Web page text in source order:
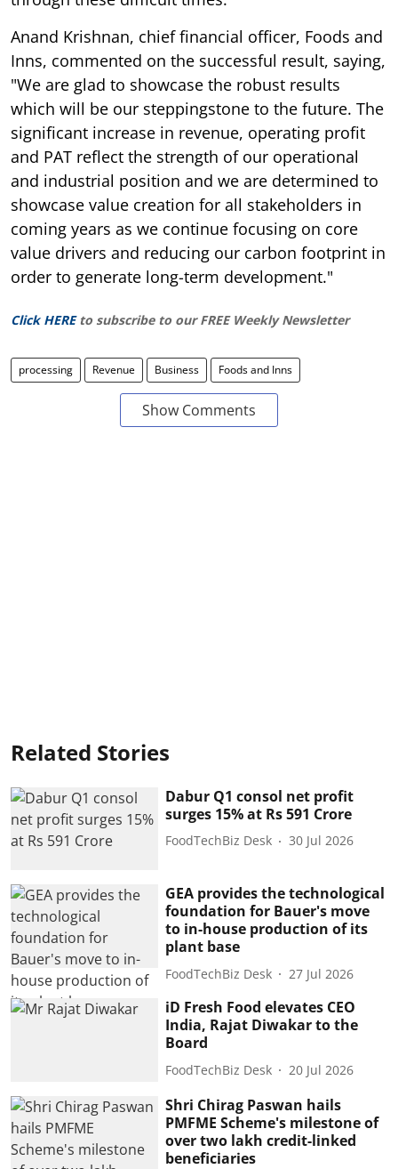
Anand Krishnan, chief financial officer, Foods and
Inns, commented on the successful result, saying,
"We are glad to showcase the robust results
which will be our steppingstone to the future. The
significant increase in revenue, operating profit
and PAT reflect the strength of our operational
and industrial position and we are determined to
showcase value creation for all stakeholders in
coming years as we continue focusing on core
value drivers and reducing our carbon footprint in
order to generate long-term development."
Click HERE to subscribe to our FREE Weekly Newsletter
processing Revenue Business Foods and Inns
Show Comments
Related Stories
Dabur Q1 consol net profit
surges 15% at Rs 591 Crore
FoodTechBiz Desk 30 Jul 2026
GEA provides the technological
foundation for Bauer's move
to in-house production of its
plant base
FoodTechBiz Desk 27 Jul 2026
iD Fresh Food elevates CEO
India, Rajat Diwakar to the
Board
FoodTechBiz Desk 20 Jul 2026
Shri Chirag Paswan hails
PMFME Scheme's milestone of
over two lakh credit-linked
beneficiaries